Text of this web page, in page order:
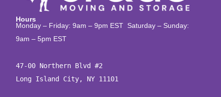
Hours
Monday – Friday: 9am – 9pm EST Saturday – Sunday:
9am – 5pm EST
47-00 Northern Blvd #2
Long Island City, NY 11101